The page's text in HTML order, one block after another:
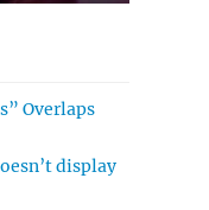
Overlaps
display